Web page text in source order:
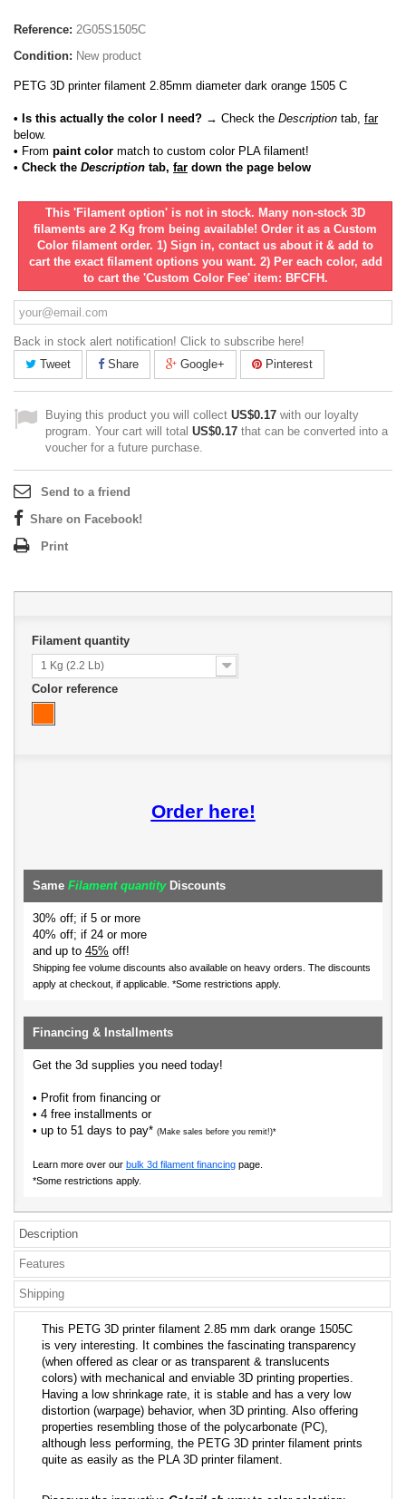
Reference: 2G05S1505C
Condition: New product
PETG 3D printer filament 2.85mm diameter dark orange 1505 C
• Is this actually the color I need? → Check the Description tab, far
below.
• From paint color match to custom color PLA filament!
• Check the Description tab, far down the page below
This 'Filament option' is not in stock. Many non-stock 3D
filaments are 2 Kg from being available! Order it as a Custom
Color filament order. 1) Sign in, contact us about it & add to
cart the exact filament options you want. 2) Per each color, add
to cart the 'Custom Color Fee' item: BFCFH.
Back in stock alert notification! Click to subscribe here!
Tweet
Share Google+ Pinterest
Buying this product you will collect US$0.17 with our loyalty
program. Your cart will total US$0.17 that can be converted into a
voucher for a future purchase.
Send to a friend
Share on Facebook!
Print
Filament quantity
1 Kg (2.2 Lb)
Color reference
Order here!
Same Filament quantityDiscounts
30% off; if 5 or more
40% off; if 24 or more
and up to 45% off!
Shipping fee volume discounts also available on heavy orders. The discounts
apply at checkout, if applicable. *Some restrictions apply.
Financing & Installments
Get the 3d supplies you need today!
• Profit from financing or
• 4 free installments or
• up to 51 days to pay* (Make sales before you remit!)*
Learn more over our bulk 3d filament financing page.
*Some restrictions apply.
Description
Features
Shipping
This PETG 3D printer filament 2.85 mm dark orange 1505C
is very interesting. It combines the fascinating transparency
(when offered as clear or as transparent & translucents
colors) with mechanical and enviable 3D printing properties.
Having a low shrinkage rate, it is stable and has a very low
distortion (warpage) behavior, when 3D printing. Also offering
properties resembling those of the polycarbonate (PC),
although less performing, the PETG 3D printer filament prints
quite as easily as the PLA 3D printer filament.